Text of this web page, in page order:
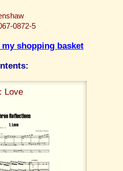
0872-5
shopping basket
Love